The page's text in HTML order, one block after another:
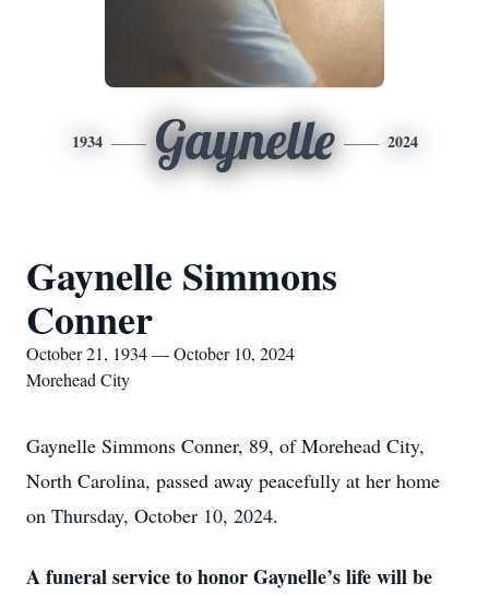
1934 Gaynelle 2024
Gaynelle Simmons
Conner
October 21, 1934 — October 10, 2024
Morehead City
Gaynelle Simmons Conner, 89, of Morehead City,
North Carolina, passed away peacefully at her home
on Thursday, October 10, 2024.
A funeral service to honor Gaynelle’s life will be